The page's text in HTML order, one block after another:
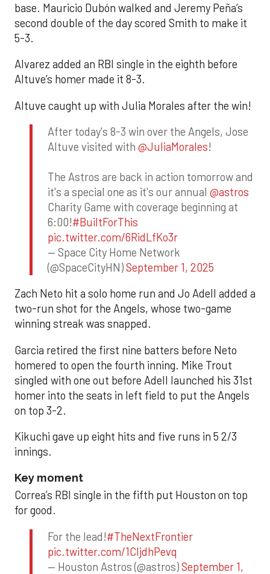
base. Mauricio Dubón walked and Jeremy Peña’s
second double of the day scored Smith to make it
5-3.
Alvarez added an RBI single in the eighth before
Altuve’s homer made it 8-3.
Altuve caught up with Julia Morales after the win!
After today's 8-3 win over the Angels, Jose
Altuve visited with @JuliaMorales!
The Astros are back in action tomorrow and
it's a special one as it's our annual @astros
Charity Game with coverage beginning at
6:00!#BuiltForThis
pic.twitter.com/6RidLfKo3r
— Space City Home Network
(@SpaceCityHN)September 1, 2025
Zach Neto hit a solo home run and Jo Adell added a
two-run shot for the Angels, whose two-game
winning streak was snapped.
Garcia retired the first nine batters before Neto
homered to open the fourth inning. Mike Trout
singled with one out before Adell launched his 31st
homer into the seats in left field to put the Angels
on top 3-2.
Kikuchi gave up eight hits and five runs in 5 2/3
innings.
Key moment
Correa’s RBI single in the fifth put Houston on top
for good.
For the lead!#TheNextFrontier
pic.twitter.com/1CIjdhPevq
— Houston Astros (@astros)September 1,